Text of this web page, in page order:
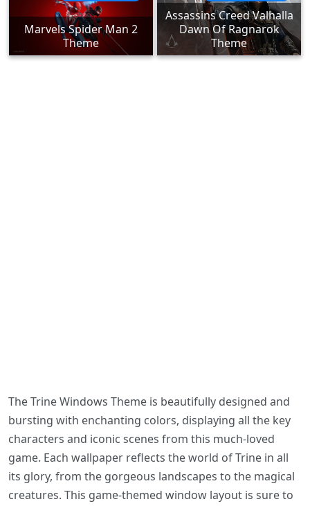
Marvels Spider Man 2
Theme
Assassins Creed Valhalla
Dawn Of Ragnarok
Theme
The Trine Windows Theme is beautifully designed and
bursting with enchanting colors, displaying all the key
characters and iconic scenes from this much-loved
game. Each wallpaper reflects the world of Trine in all
its glory, from the gorgeous landscapes to the magical
creatures. This game-themed window layout is sure to